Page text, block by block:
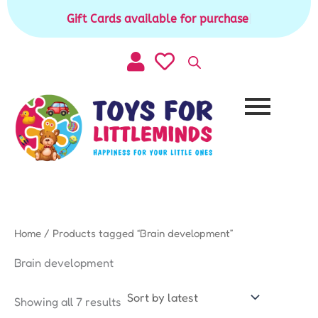
Skip
Gift Cards available for purchase|
Home / Products tagged “Brain development”
Brain development
Showing all 7 results
by